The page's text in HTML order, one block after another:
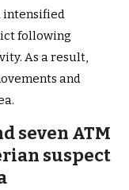
intensified
following
As a result,
and
seven ATM
suspect